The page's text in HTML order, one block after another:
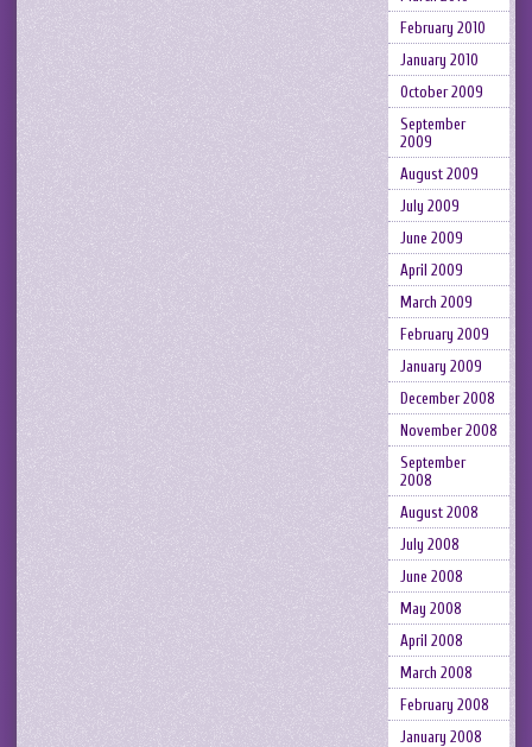
February 2010
January 2010
October 2009
September
2009
August 2009
July 2009
June 2009
April 2009
March 2009
February 2009
January 2009
December 2008
November 2008
September
2008
August 2008
July 2008
June 2008
May 2008
April 2008
March 2008
February 2008
January 2008